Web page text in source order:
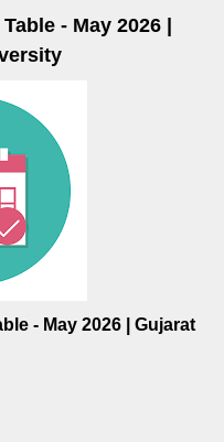
- May 2026 |
- May 2026 | Gujarat